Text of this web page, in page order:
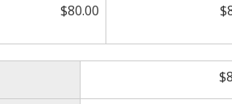
$80.00 $
$